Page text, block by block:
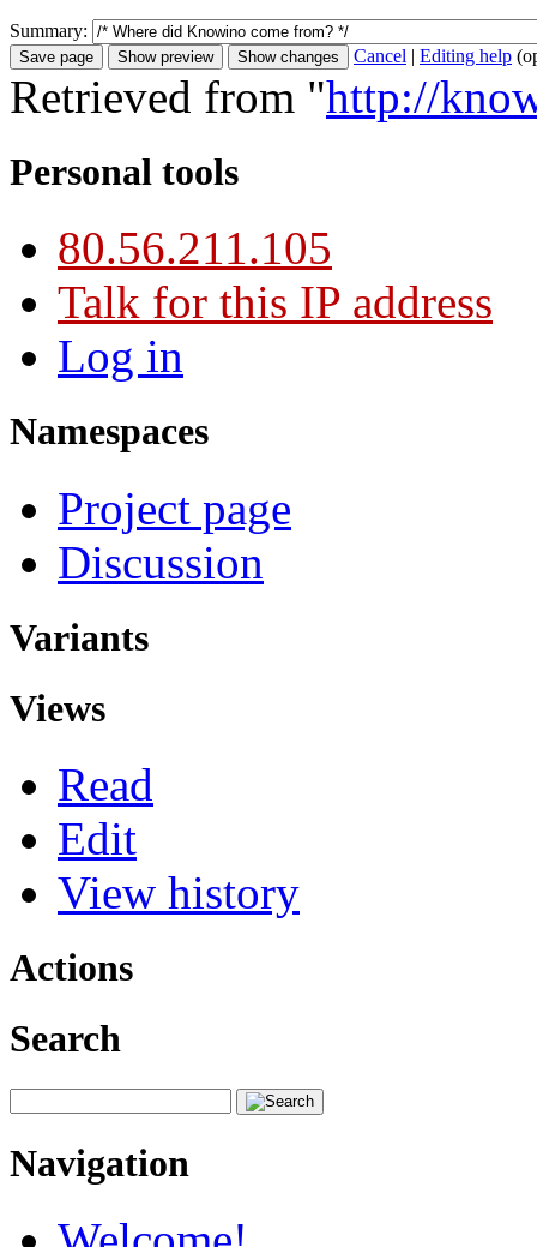
Summary:
Cancel | Editing help
Retrieved from "http://
Personal tools
80.56.211.105
Talk for this IP address
Log in
Namespaces
Project page
Discussion
Variants
Views
Read
Edit
View history
Actions
Search
Navigation